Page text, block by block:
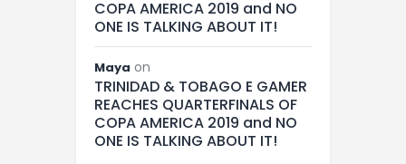
COPA AMERICA 2019 and NO
ONE IS TALKING ABOUT IT!
Maya on
TRINIDAD & TOBAGO E GAMER
REACHES QUARTERFINALS OF
COPA AMERICA 2019 and NO
ONE IS TALKING ABOUT IT!